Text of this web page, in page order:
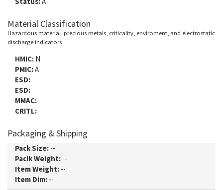
Material Classification
Hazardous material, precious metals, criticality, enviroment, and electrostatic
discharge indicators
HMIC: N
PMIC:A
ESD:
ESD:
MMAC:
CRITL:
Packaging & Shipping
Pack Size: --
Paclk Weight: --
Item Weight: --
Item Dim: --